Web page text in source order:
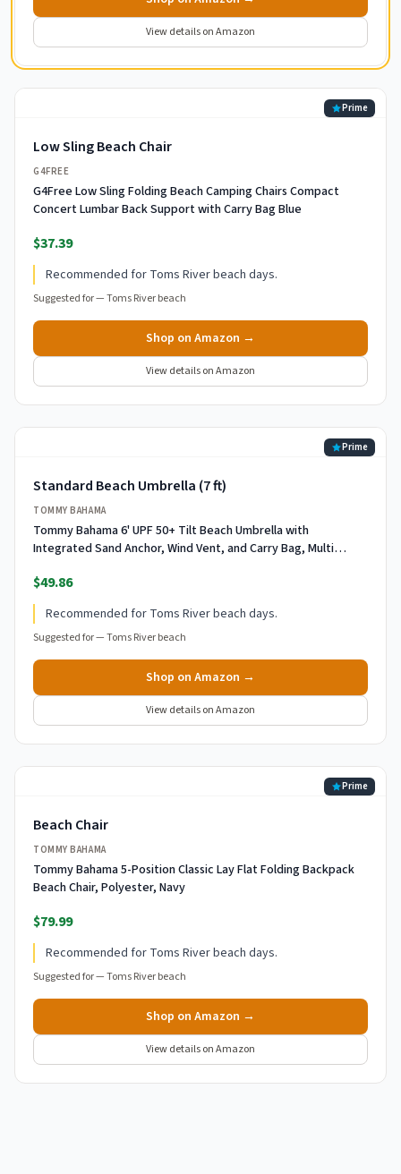
View details on Amazon
Prime
Low Sling Beach Chair
G4FREE
G4Free Low Sling Folding Beach Camping Chairs Compact
Concert Lumbar Back Support with Carry Bag Blue
$37.39
Recommended for Toms River beach days.
Suggested for —Toms River beach
Shop on Amazon →
View details on Amazon
Prime
Standard Beach Umbrella (7 ft)
TOMMY BAHAMA
Tommy Bahama 6' UPF 50+ Tilt Beach Umbrella with
Integrated Sand Anchor, Wind Vent, and Carry Bag, Multi
$49.86
Recommended for Toms River beach days.
Suggested for —Toms River beach
Shop on Amazon →
View details on Amazon
Prime
Beach Chair
TOMMY BAHAMA
Tommy Bahama 5-Position Classic Lay Flat Folding Backpack
Beach Chair, Polyester, Navy
$79.99
Recommended for Toms River beach days.
Suggested for —Toms River beach
Shop on Amazon →
View details on Amazon